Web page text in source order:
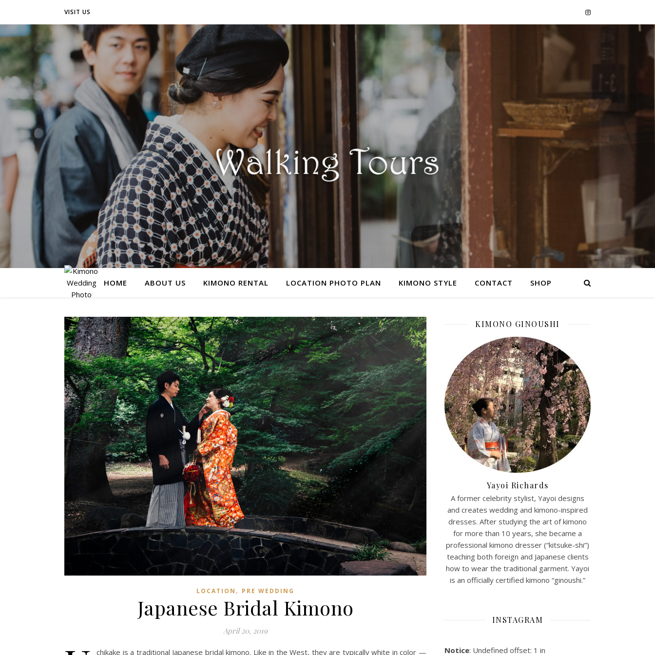
VISIT US
HOME ABOUT US KIMONO RENTAL LOCATION PHOTO PLAN KIMONO STYLE CONTACT SHOP
LOCATION , PRE WEDDING
Japanese Bridal Kimono
April 20, 2019
chikake is a traditional Japanese bridal kimono. Like in the West, they are typically white in color —
KIMONO GINOUSHI
Yayoi Richards
A former celebrity stylist, Yayoi designs
and creates wedding and kimono-inspired
dresses. After studying the art of kimono
for more than 10 years, she became a
professional kimono dresser (“kitsuke-shi”)
teaching both foreign and Japanese clients
how to wear the traditional garment. Yayoi
is an officially certified kimono “ginoushi.”
INSTAGRAM
Notice: Undefined offset: 1 in